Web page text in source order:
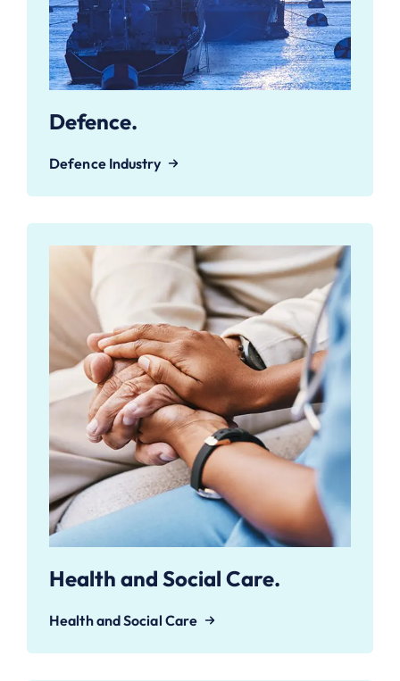
Defence.
Defence Industry
Health and Social Care.
Health and Social Care